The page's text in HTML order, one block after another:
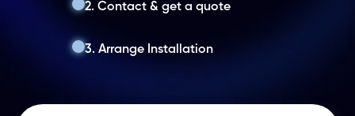
2. Contact & get a quote
3. Arrange Installation